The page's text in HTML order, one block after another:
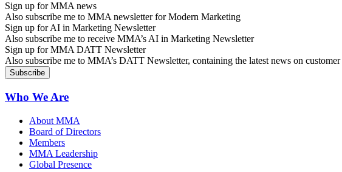
Sign up for MMA news
Also subscribe me to MMA newsletter for Modern Marketing
Sign up for AI in Marketing Newsletter
Also subscribe me to receive MMA’s AI in Marketing Newsletter
Sign up for MMA DATT Newsletter
Also subscribe me to MMA’s DATT Newsletter, containing the latest news on
Who We Are
About MMA
Board of Directors
Members
MMA Leadership
Global Presence